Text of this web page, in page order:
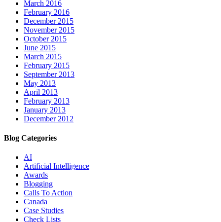
March 2016
February 2016
December 2015
November 2015
October 2015
June 2015
March 2015
February 2015
September 2013
May 2013
April 2013
February 2013
January 2013
December 2012
Blog Categories
AI
Artificial Intelligence
Awards
Blogging
Calls To Action
Canada
Case Studies
Check Lists